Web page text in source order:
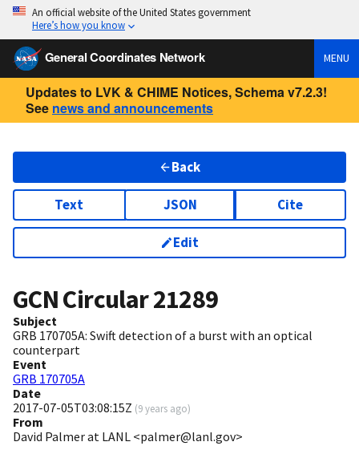
An official website of the United States government
Here’s how you know
General Coordinates Network MENU
Updates to LVK & CHIME Notices, Schema v7.2.3!
See news and announcements
Back
Text JSON Cite
Edit
GCN Circular21289
Subject
GRB 170705A: Swift detection of a burst with an optical
counterpart
Event
GRB 170705A
Date
2017-07-05T03:08:15Z (9 years ago)
From
David Palmer at LANL <palmer@lanl.gov>